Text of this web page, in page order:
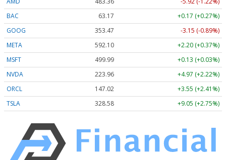
BAC
63.17
+0.17 (+0.27%)
GOOG
353.47
-3.15 (-0.89%)
META
592.10
+2.20 (+0.37%)
MSFT
499.99
+0.13 (+0.03%)
NVDA
223.96
+4.97 (+2.22%)
ORCL
147.02
+3.55 (+2.41%)
TSLA
328.58 +9.05 (+2.75%)